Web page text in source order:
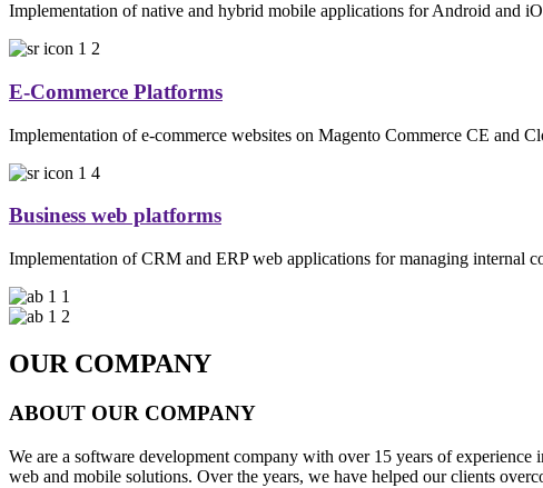
Implementation of native and hybrid mobile applications for Android and
E-Commerce Platforms
Implementation of e-commerce websites on Magento Commerce CE and
Business web platforms
Implementation of CRM and ERP web applications for managing internal
OUR COMPANY
ABOUT OUR COMPANY
We are a software development company with over 15 years of
web and mobile solutions. Over the years, we have helped our clients